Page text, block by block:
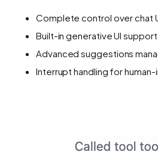
Complete control over chat
Built-in generative UI support
Advanced suggestions
Interrupt handling for